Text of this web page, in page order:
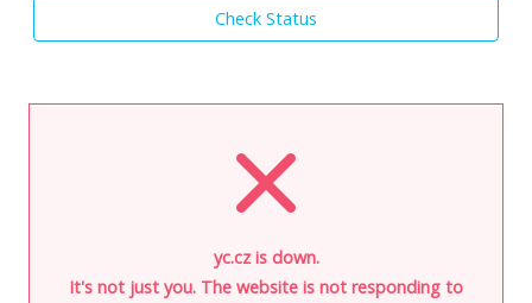
Check Status
yc.cz is down.
It's not just you. The website is not responding to